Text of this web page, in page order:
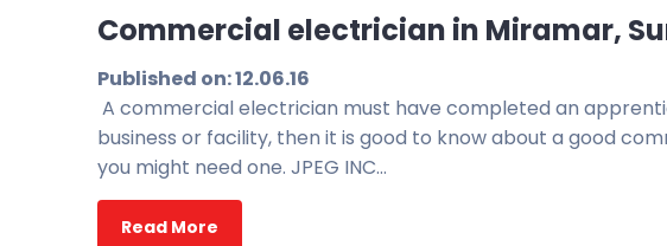
Commercial electrician in Miramar,
Published on: 12.06.16
A commercial electrician must have completed an
business or facility, then it is good to know about a good
you might need one. JPEG INC…
Read More